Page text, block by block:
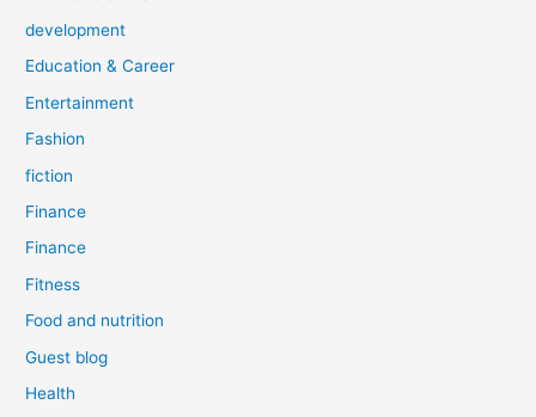
development
Education & Career
Entertainment
Fashion
fiction
Finance
Finance
Fitness
Food and nutrition
Guest blog
Health